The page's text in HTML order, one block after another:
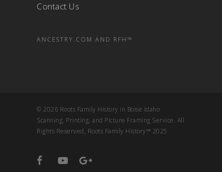
Contact Us
ANCESTRY.COM AND RFH™
© 2026 Roots Family History in Boise Idaho
Scanning, Printing, and Picture Framing Service. All
Rights Reserved, Roots Family History™ 2025